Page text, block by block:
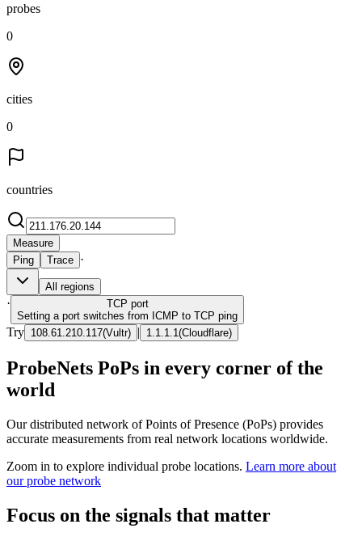
probes
0
cities
0
countries
Measure
Ping
Trace ·
All regions
· TCP port
Setting a port switches from ICMP to TCP ping
Try 108.61.210.117(Vultr) | 1.1.1.1 (Cloudflare)
ProbeNets PoPs in every corner of the
world
Our distributed network of Points of Presence (PoPs) provides
accurate measurements from real network locations worldwide.
Zoom in to explore individual probe locations. Learn more about
our probe network
Focus on the signals that matter